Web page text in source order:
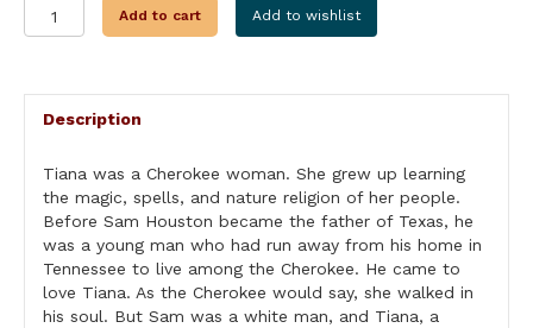
IN
PART
quantity
Add to cart Add to wishlist
Description
Tiana was a Cherokee woman. She grew up learning
the magic, spells, and nature religion of her people.
Before Sam Houston became the father of Texas, he
was a young man who had run away from his home in
Tennessee to live among the Cherokee. He came to
love Tiana. As the Cherokee would say, she walked in
his soul. But Sam was a white man, and Tiana, a